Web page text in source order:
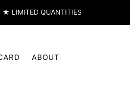
★ LIMITED QUANTITIES
ABOUT